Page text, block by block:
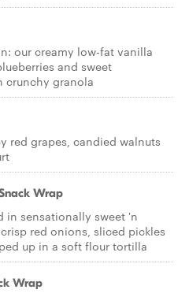
our creamy low-fat vanilla
and sweet
crunchy granola
red grapes, candied walnuts
Wrap
in sensationally sweet 'n
red onions, sliced pickles
up in a soft flour tortilla
Wrap